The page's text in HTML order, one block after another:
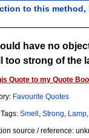
to this method,
have no
too strong of the
Quote to my Quote
Favourite Quotes
Smell , Strong, Lamp,
source / reference: